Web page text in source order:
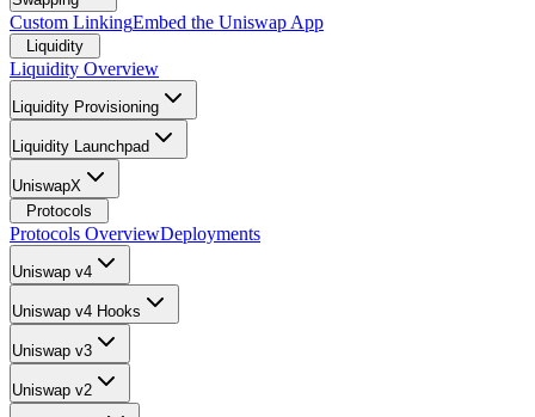
Custom LinkingEmbed the Uniswap App
Liquidity
Liquidity Overview
Liquidity Provisioning
Liquidity Launchpad
UniswapX
Protocols
Protocols OverviewDeployments
Uniswap v4
Uniswap v4 Hooks
Uniswap v3
Uniswap v2